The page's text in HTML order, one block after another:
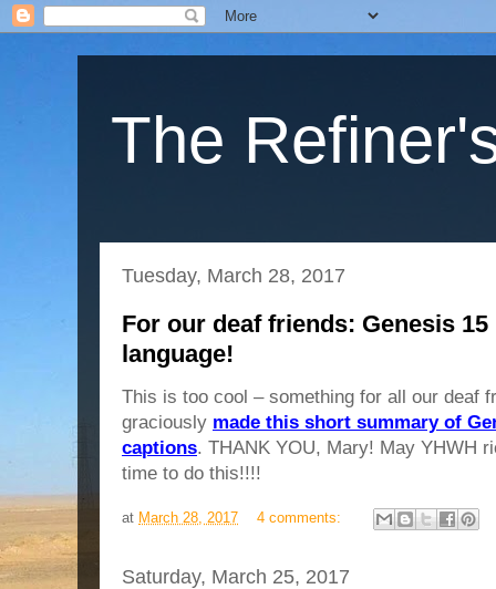
The
Tuesday, March 28, 2017
For our deaf friends: Genesis
language!
This is too cool – something for all our deaf
graciously made this short summary of
captions. THANK YOU, Mary! May YHWH
time to do this!!!!
at March 28, 2017 4 comments:
Saturday, March 25, 2017